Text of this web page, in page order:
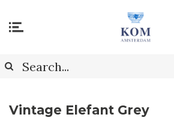
Vintage Elefant Grey